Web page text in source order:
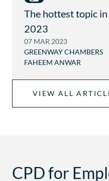
The hottest topic
2023
07 MAR 2023
GREENWAY CHAMBERS
FAHEEM ANWAR
VIEW ALL
CPD for